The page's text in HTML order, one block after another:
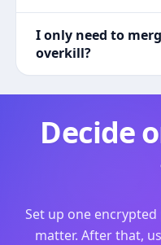
I only need to
overkill?
Decide
Set up one
matter. After that,